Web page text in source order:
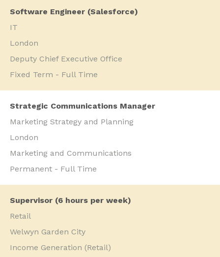
Software Engineer (Salesforce)
IT
London
Deputy Chief Executive Office
Fixed Term - Full Time
Strategic Communications Manager
Marketing Strategy and Planning
London
Marketing and Communications
Permanent - Full Time
Supervisor (6 hours per week)
Retail
Welwyn Garden City
Income Generation (Retail)